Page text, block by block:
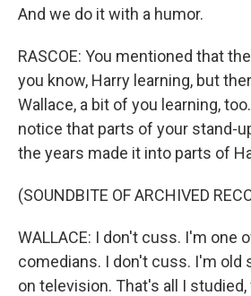
And we do it with a humor.
RASCOE: You mentioned that
you know, Harry learning, but
Wallace, a bit of you learning,
notice that parts of your stand-
the years made it into parts of
(SOUNDBITE OF ARCHIVED
WALLACE: I don't cuss. I'm one
comedians. I don't cuss. I'm old
on television. That's all I